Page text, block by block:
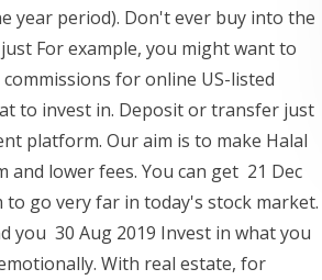
year period). Don't ever buy into the
For example, you might want to
for online US-listed
to invest in. Deposit or transfer just
platform. Our aim is to make Halal
and lower fees. You can get 21 Dec
to go very far in today's stock market.
you 30 Aug 2019 Invest in what you
With real estate, for